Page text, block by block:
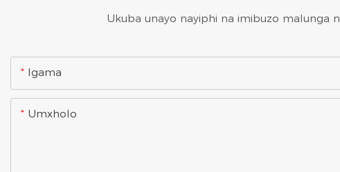
Ukuba unayo nayiphi na imibuzo malunga
Igama
Umxholo